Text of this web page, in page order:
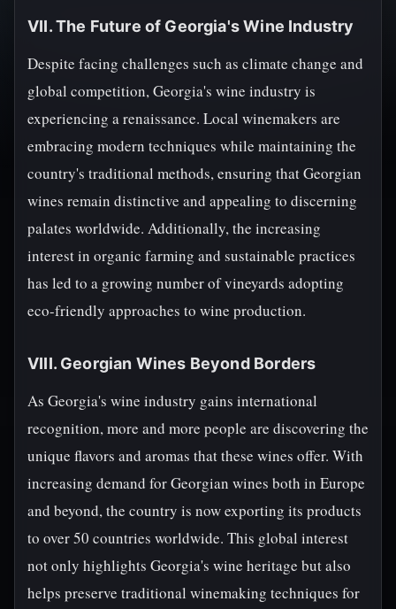
VII. The Future of Georgia's Wine Industry
Despite facing challenges such as climate change and
global competition, Georgia's wine industry is
experiencing a renaissance. Local winemakers are
embracing modern techniques while maintaining the
country's traditional methods, ensuring that Georgian
wines remain distinctive and appealing to discerning
palates worldwide. Additionally, the increasing
interest in organic farming and sustainable practices
has led to a growing number of vineyards adopting
eco-friendly approaches to wine production.
VIII. Georgian Wines Beyond Borders
As Georgia's wine industry gains international
recognition, more and more people are discovering the
unique flavors and aromas that these wines offer. With
increasing demand for Georgian wines both in Europe
and beyond, the country is now exporting its products
to over 50 countries worldwide. This global interest
not only highlights Georgia's wine heritage but also
helps preserve traditional winemaking techniques for